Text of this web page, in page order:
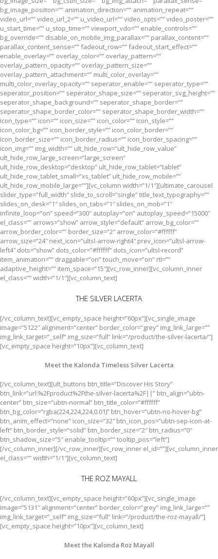
bg_image_posiiton=”” animation_direction=”” animation_repeat=””
video_url=”” video_url_2=”” u_video_url=”” video_opts=”” video_poster=””
u_start_time=”” u_stop_time=”” viewport_vdo=”” enable_controls=””
bg_override=”” disable_on_mobile_img_parallax=”” parallax_content=””
parallax_content_sense=”” fadeout_row=”” fadeout_start_effect=””
enable_overlay=”” overlay_color=”” overlay_pattern=””
overlay_pattern_opacity=”” overlay_pattern_size=””
overlay_pattern_attachment=”” multi_color_overlay=””
multi_color_overlay_opacity=”” seperator_enable=”” seperator_type=””
seperator_position=”” seperator_shape_size=”” seperator_svg_height=””
seperator_shape_background=”” seperator_shape_border=””
seperator_shape_border_color=”” seperator_shape_border_width=””
icon_type=”” icon=”” icon_size=”” icon_color=”” icon_style=””
icon_color_bg=”” icon_border_style=”” icon_color_border=””
icon_border_size=”” icon_border_radius=”” icon_border_spacing=””
icon_img=”” img_width=”” ult_hide_row=”ult_hide_row_value”
ult_hide_row_large_screen=”large_screen”
ult_hide_row_desktop=”desktop” ult_hide_row_tablet=”tablet”
ult_hide_row_tablet_small=”xs_tablet” ult_hide_row_mobile=””
ult_hide_row_mobile_large=””][vc_column width=”1/1″][ultimate_carousel
slider_type=”full_width” slide_to_scroll=”single” title_text_typography=””
slides_on_desk=”1″ slides_on_tabs=”1″ slides_on_mob=”1″
infinite_loop=”on” speed=”300″ autoplay=”on” autoplay_speed=”15000″
el_class=”” arrows=”show” arrow_style=”default” arrow_bg_color=””
arrow_border_color=”” border_size=”2″ arrow_color=”#ffffff”
arrow_size=”24″ next_icon=”ultsl-arrow-right4″ prev_icon=”ultsl-arrow-
left4″ dots=”show” dots_color=”#ffffff” dots_icon=”ultsl-record”
item_animation=”” draggable=”on” touch_move=”on” rtl=””
adaptive_height=”” item_space=”15″][vc_row_inner][vc_column_inner
el_class=”” width=”1/1″][vc_column_text]
THE SILVER LACERTA
[/vc_column_text][vc_empty_space height=”60px”][vc_single_image
image=”5122″ alignment=”center” border_color=”grey” img_link_large=””
img_link_target=”_self” img_size=”full” link=”/product/the-silver-lacerta/”]
[vc_empty_space height=”10px”][vc_column_text]
Meet the Kalonda Timeless Silver Lacerta
[/vc_column_text][ult_buttons btn_title=”Discover His Story”
btn_link=”url:%2Fproduct%2Fthe-silver-lacerta%2F||” btn_align=”ubtn-
center” btn_size=”ubtn-normal” btn_title_color=”#ffffff”
btn_bg_color=”rgba(224,224,224,0.01)” btn_hover=”ubtn-no-hover-bg”
btn_anim_effect=”none” icon_size=”32″ btn_icon_pos=”ubtn-sep-icon-at-
left” btn_border_style=”solid” btn_border_size=”2″ btn_radius=”0″
btn_shadow_size=”5″ enable_tooltip=”” tooltip_pos=”left”]
[/vc_column_inner][/vc_row_inner][vc_row_inner el_id=””][vc_column_inner
el_class=”” width=”1/1″][vc_column_text]
THE ROZ MAYALL
[/vc_column_text][vc_empty_space height=”60px”][vc_single_image
image=”5131″ alignment=”center” border_color=”grey” img_link_large=””
img_link_target=”_self” img_size=”full” link=”/product/the-roz-mayall/”]
[vc_empty_space height=”10px”][vc_column_text]
Meet the Kalonda Roz Mayall